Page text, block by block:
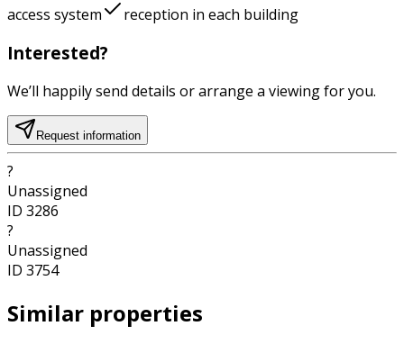
access system
reception in each building
Interested?
We’ll happily send details or arrange a viewing for you.
Request information
?
Unassigned
ID 3286
?
Unassigned
ID 3754
Similar properties